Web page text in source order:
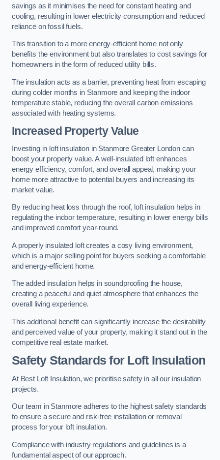
savings as it minimises the need for constant heating and
cooling, resulting in lower electricity consumption and reduced
reliance on fossil fuels.
This transition to a more energy-efficient home not only
benefits the environment but also translates to cost savings for
homeowners in the form of reduced utility bills.
The insulation acts as a barrier, preventing heat from escaping
during colder months in Stanmore and keeping the indoor
temperature stable, reducing the overall carbon emissions
associated with heating systems.
Increased Property Value
Investing in loft insulation in Stanmore Greater London can
boost your property value. A well-insulated loft enhances
energy efficiency, comfort, and overall appeal, making your
home more attractive to potential buyers and increasing its
market value.
By reducing heat loss through the roof, loft insulation helps in
regulating the indoor temperature, resulting in lower energy bills
and improved comfort year-round.
A properly insulated loft creates a cosy living environment,
which is a major selling point for buyers seeking a comfortable
and energy-efficient home.
The added insulation helps in soundproofing the house,
creating a peaceful and quiet atmosphere that enhances the
overall living experience.
This additional benefit can significantly increase the desirability
and perceived value of your property, making it stand out in the
competitive real estate market.
Safety Standards for Loft Insulation
At Best Loft Insulation, we prioritise safety in all our insulation
projects.
Our team in Stanmore adheres to the highest safety standards
to ensure a secure and risk-free installation or removal
process for your loft insulation.
Compliance with industry regulations and guidelines is a
fundamental aspect of our approach.